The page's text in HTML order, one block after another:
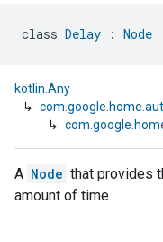
class Delay : Node
kotlin.Any
↳
↳
A Node that provides
amount of time.